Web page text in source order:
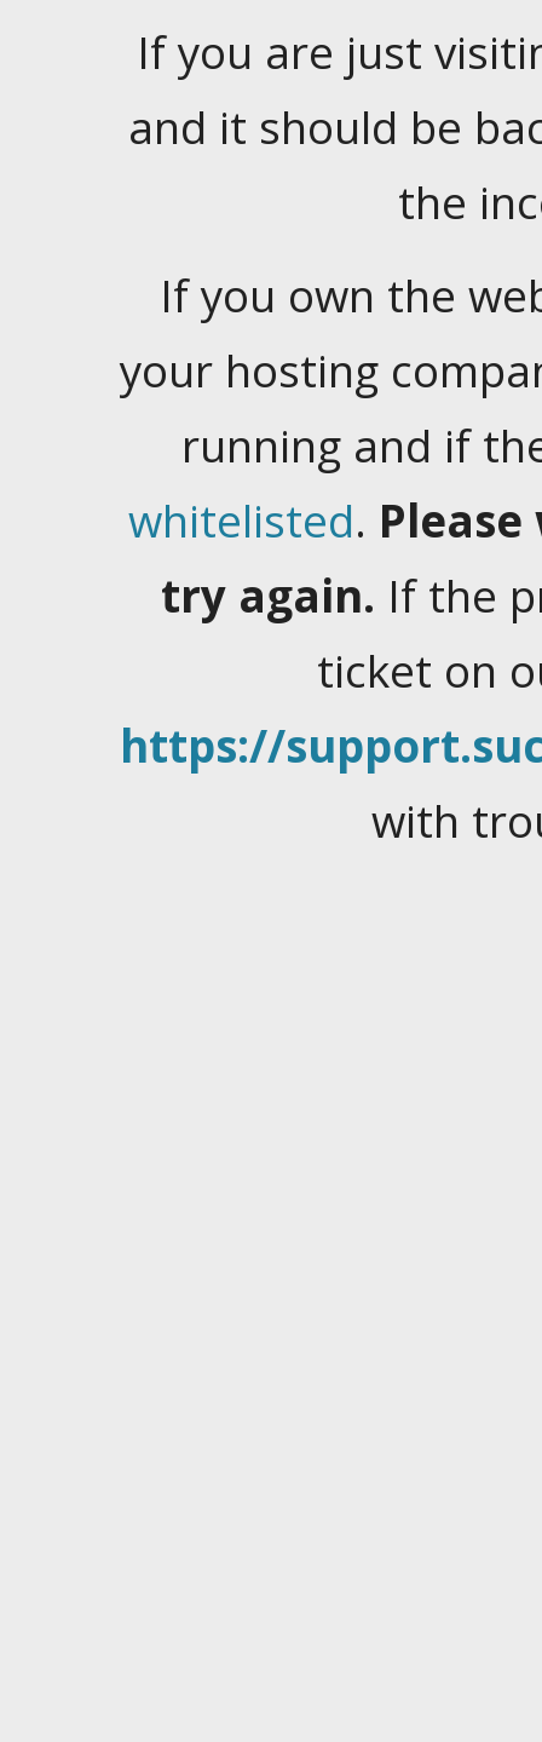
If you are just
and it should be
the
If you own the
your hosting
running and if
whitelisted.
try again. If the
ticket on
https://
with